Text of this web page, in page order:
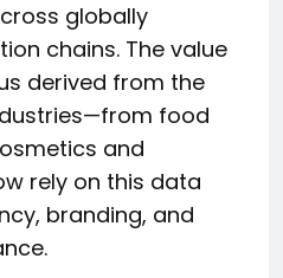
globally
chains. The value
derived from the
food
and
rely on this data
branding, and